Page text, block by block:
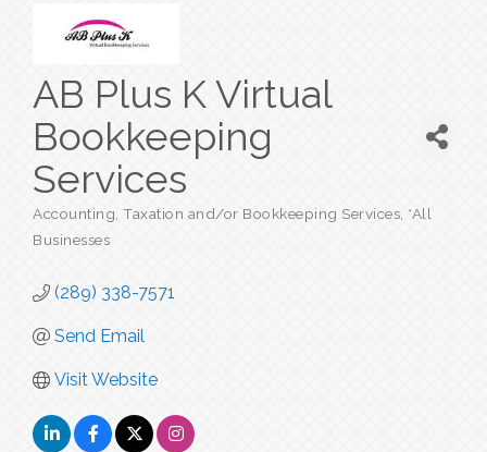
AB Plus K Virtual
Bookkeeping
Services
Categories
Accounting, Taxation and/or Bookkeeping Services *All
Businesses
(289) 338-7571
Send Email
Visit Website